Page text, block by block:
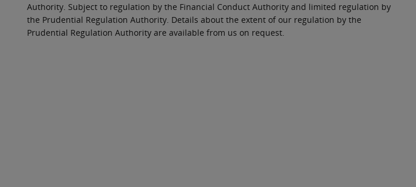
Authority. Subject to regulation by the Financial Conduct Authority and limited regulation by
the Prudential Regulation Authority. Details about the extent of our regulation by the
Prudential Regulation Authority are available from us on request.